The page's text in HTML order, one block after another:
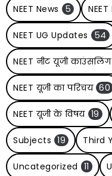
NEET News 5 NEET
NEET UG Updates 54
NEET नीट यूजी काउंसलिंग
NEET यूजी का परिचय 60
NEET यूजी के विषय 19
Subjects 19 Third
Uncategorized 11